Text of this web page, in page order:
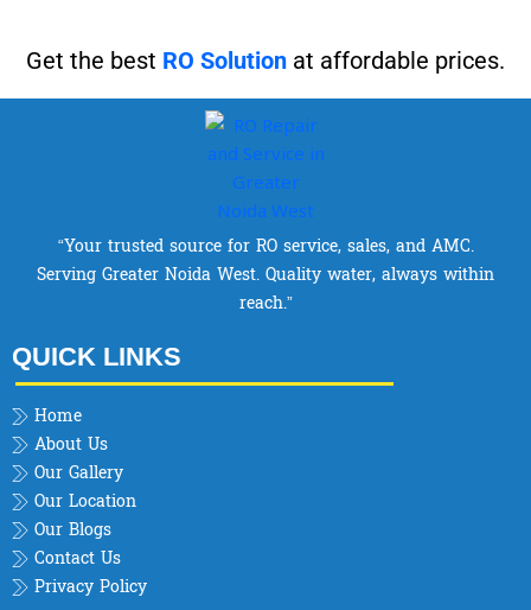
Get the best RO Solution at affordable prices.
“Your trusted source for RO service, sales, and AMC.
Serving Greater Noida West. Quality water, always within
reach.”
QUICK LINKS
Home
About Us
Our Gallery
Our Location
Our Blogs
Contact Us
Privacy Policy